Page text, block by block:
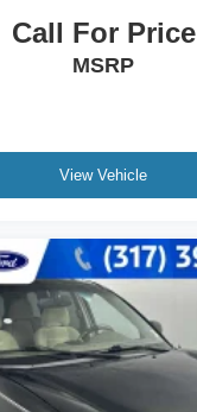
Call For Price
MSRP
View Vehicle